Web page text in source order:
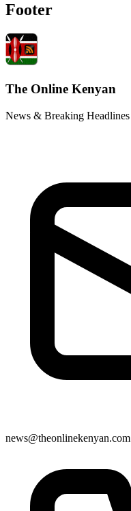
Footer
The Online Kenyan
News & Breaking Headlines
news@theonlinekenyan.com